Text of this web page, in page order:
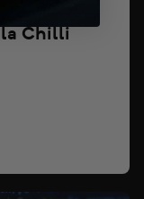
Chilli